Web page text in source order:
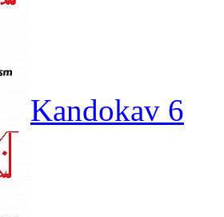
Kandokav 6